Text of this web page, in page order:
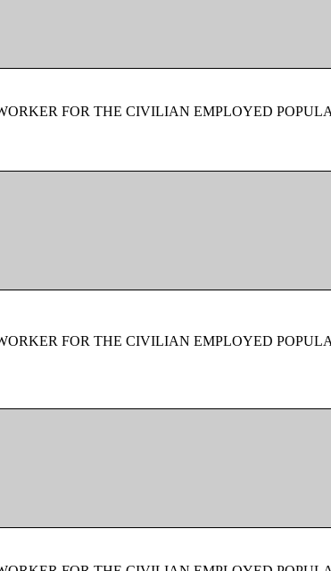
FOR THE CIVILIAN EMPLOYED
FOR THE CIVILIAN EMPLOYED